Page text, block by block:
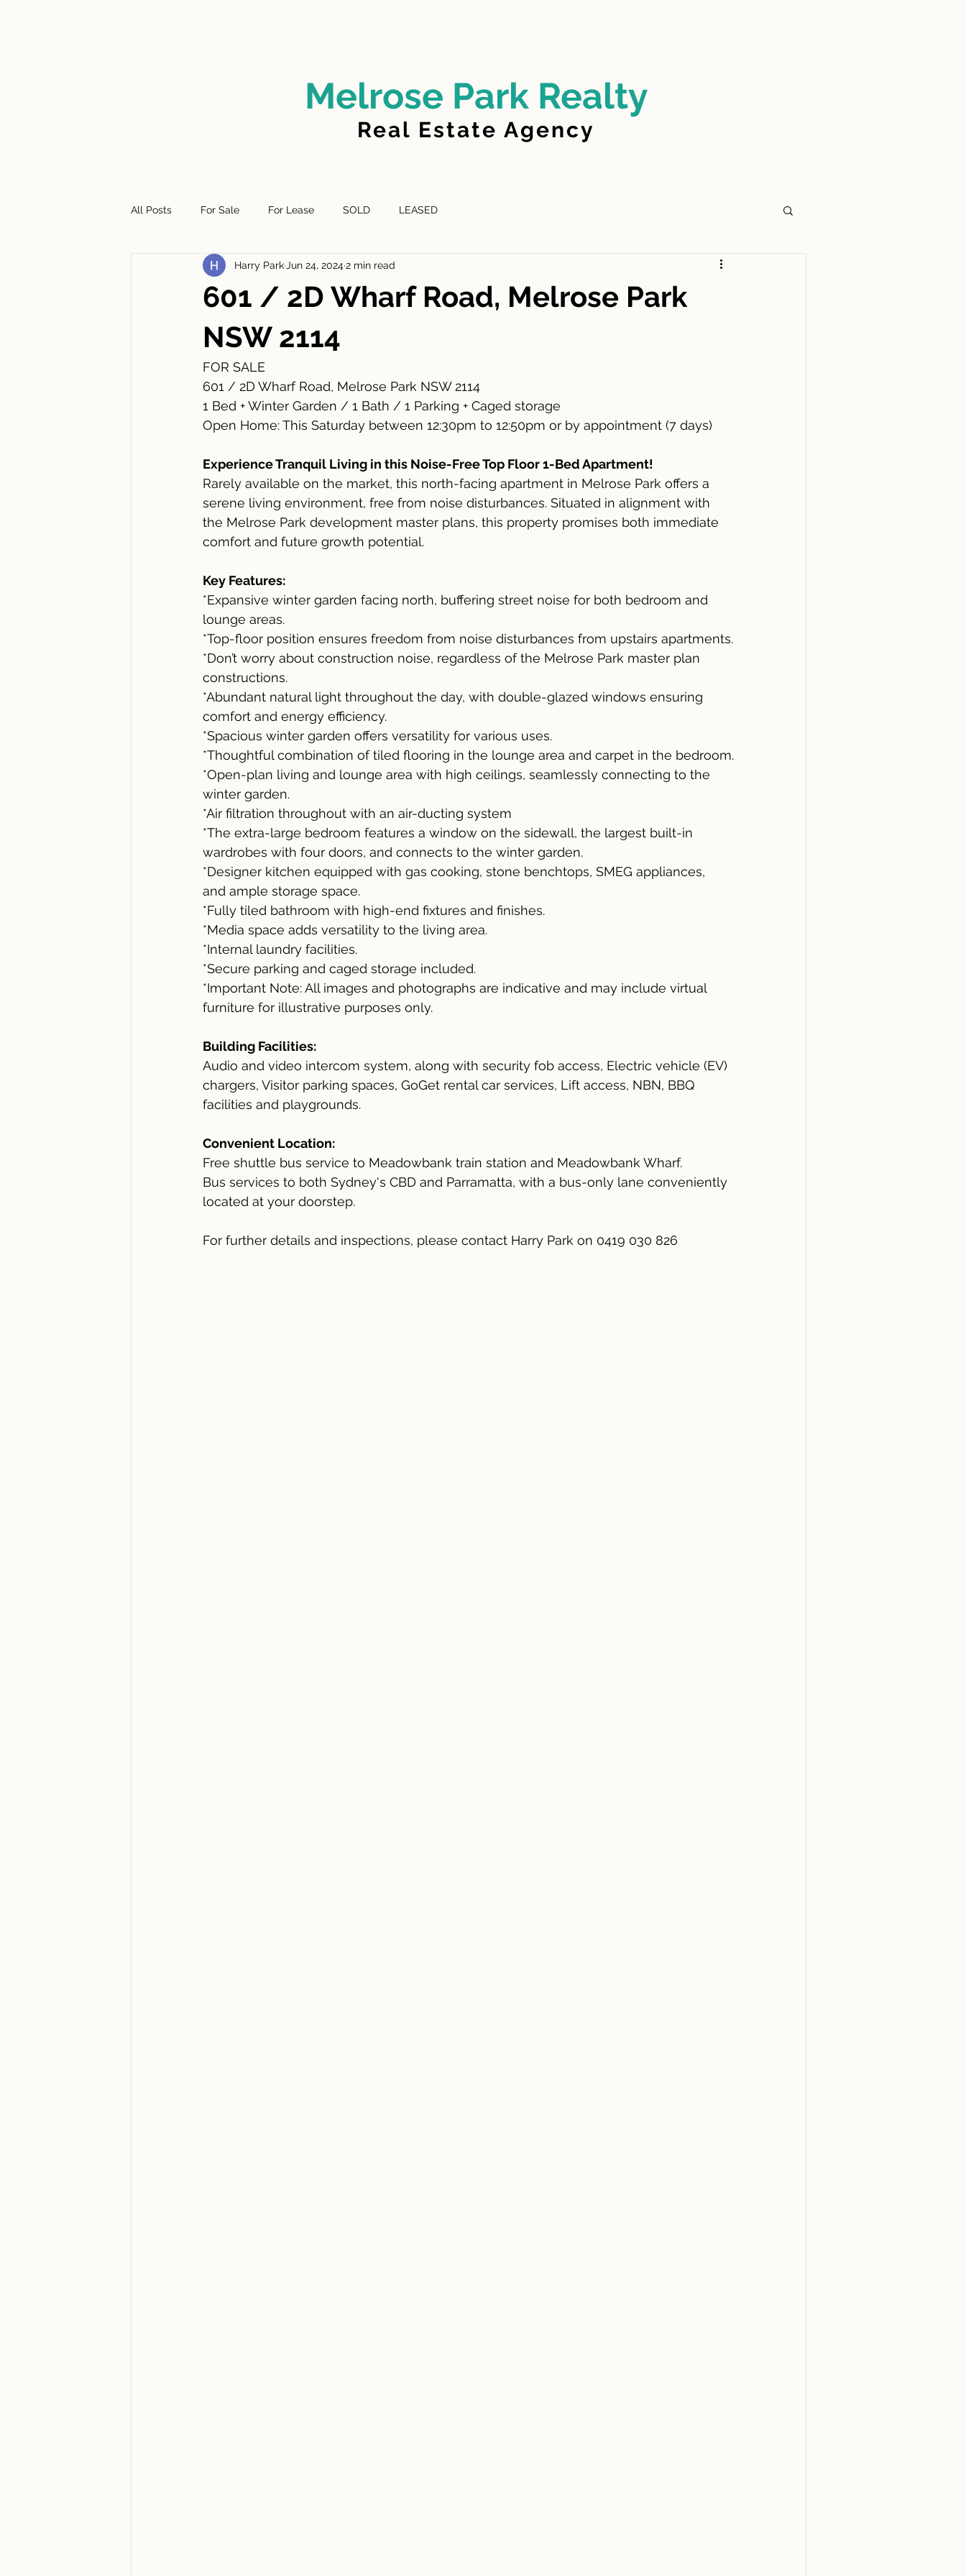
Melrose Park Realty
Real Estate Agency
All Posts For Sale For Lease SOLD LEASED
601 / 2D Wharf Road, Melrose Park
NSW 2114
Harry Park Jun 24, 20242 min read
FOR SALE
601 / 2D Wharf Road, Melrose Park NSW 2114
1 Bed + Winter Garden / 1 Bath / 1 Parking + Caged storage
Open Home: This Saturday between 12:30pm to 12:50pm or by appointment (7 days)
Experience Tranquil Living in this Noise-Free Top Floor 1-Bed Apartment!
Rarely available on the market, this north-facing apartment in Melrose Park offers a
serene living environment, free from noise disturbances. Situated in alignment with
the Melrose Park development master plans, this property promises both immediate
comfort and future growth potential.
Key Features:
*Expansive winter garden facing north, buffering street noise for both bedroom and
lounge areas.
*Top-floor position ensures freedom from noise disturbances from upstairs apartments.
*Don’t worry about construction noise, regardless of the Melrose Park master plan
constructions.
*Abundant natural light throughout the day, with double-glazed windows ensuring
comfort and energy efficiency.
*Spacious winter garden offers versatility for various uses.
*Thoughtful combination of tiled flooring in the lounge area and carpet in the bedroom.
*Open-plan living and lounge area with high ceilings, seamlessly connecting to the
winter garden.
*Air filtration throughout with an air-ducting system
*The extra-large bedroom features a window on the sidewall, the largest built-in
wardrobes with four doors, and connects to the winter garden.
*Designer kitchen equipped with gas cooking, stone benchtops, SMEG appliances,
and ample storage space.
*Fully tiled bathroom with high-end fixtures and finishes.
*Media space adds versatility to the living area.
*Internal laundry facilities.
*Secure parking and caged storage included.
*Important Note: All images and photographs are indicative and may include virtual
furniture for illustrative purposes only.
Building Facilities:
Audio and video intercom system, along with security fob access, Electric vehicle (EV)
chargers, Visitor parking spaces, GoGet rental car services, Lift access, NBN, BBQ
facilities and playgrounds.
Convenient Location:
Free shuttle bus service to Meadowbank train station and Meadowbank Wharf.
Bus services to both Sydney's CBD and Parramatta, with a bus-only lane conveniently
located at your doorstep.
For further details and inspections, please contact Harry Park on 0419 030 826